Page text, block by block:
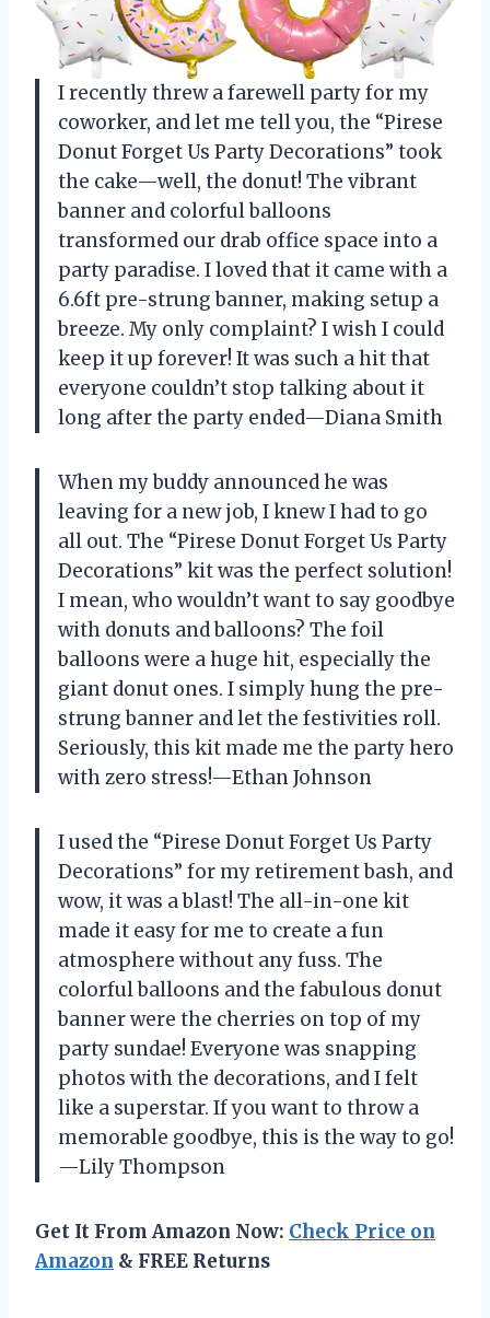
I recently threw a farewell party for my
coworker, and let me tell you, the “Pirese
Donut Forget Us Party Decorations” took
the cake—well, the donut! The vibrant
banner and colorful balloons
transformed our drab office space into a
party paradise. I loved that it came with a
6.6ft pre-strung banner, making setup a
breeze. My only complaint? I wish I could
keep it up forever! It was such a hit that
everyone couldn’t stop talking about it
long after the party ended—Diana Smith
When my buddy announced he was
leaving for a new job, I knew I had to go
all out. The “Pirese Donut Forget Us Party
Decorations” kit was the perfect solution!
I mean, who wouldn’t want to say goodbye
with donuts and balloons? The foil
balloons were a huge hit, especially the
giant donut ones. I simply hung the pre-
strung banner and let the festivities roll.
Seriously, this kit made me the party hero
with zero stress!—Ethan Johnson
I used the “Pirese Donut Forget Us Party
Decorations” for my retirement bash, and
wow, it was a blast! The all-in-one kit
made it easy for me to create a fun
atmosphere without any fuss. The
colorful balloons and the fabulous donut
banner were the cherries on top of my
party sundae! Everyone was snapping
photos with the decorations, and I felt
like a superstar. If you want to throw a
memorable goodbye, this is the way to go!
—Lily Thompson
Get It From Amazon Now: Check Price on
Amazon & FREE Returns